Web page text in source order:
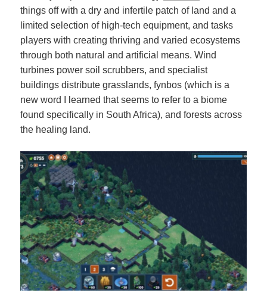
things off with a dry and infertile patch of land and a
limited selection of high-tech equipment, and tasks
players with creating thriving and varied ecosystems
through both natural and artificial means. Wind
turbines power soil scrubbers, and specialist
buildings distribute grasslands, fynbos (which is a
new word I learned that seems to refer to a biome
found specifically in South Africa), and forests across
the healing land.